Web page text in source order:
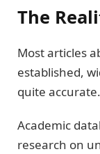
The
Most articles
established,
quite accurate.
Academic
research on